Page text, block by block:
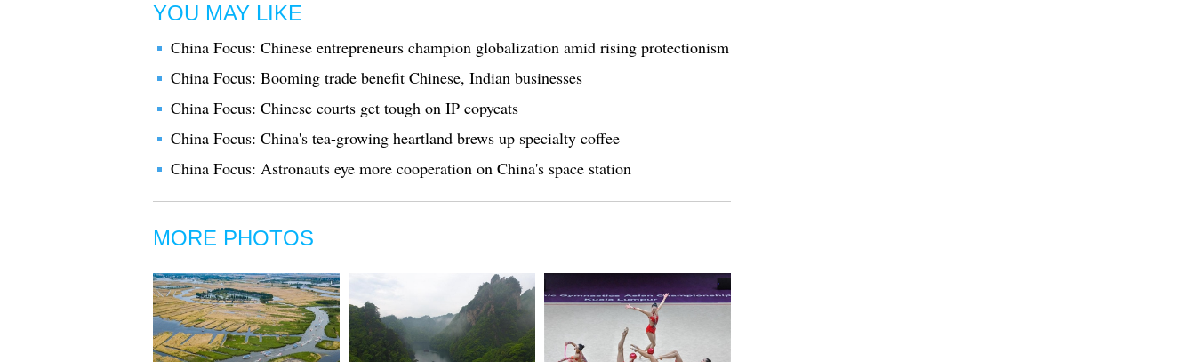
YOU MAY LIKE
China Focus: Chinese entrepreneurs champion globalization amid rising protectionism
China Focus: Booming trade benefit Chinese, Indian businesses
China Focus: Chinese courts get tough on IP copycats
China Focus: China's tea-growing heartland brews up specialty coffee
China Focus: Astronauts eye more cooperation on China's space station
MORE PHOTOS